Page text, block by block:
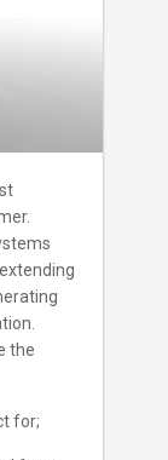
the
for;